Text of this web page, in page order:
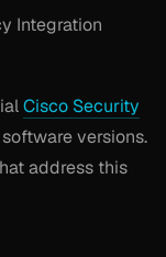
Integration
Cisco Security
versions.
address this